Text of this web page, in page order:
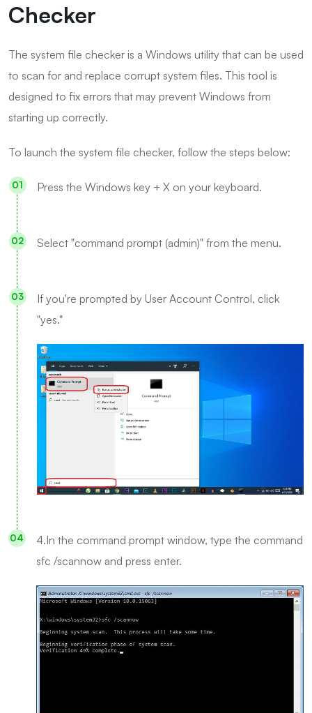
Checker
The system file checker is a Windows utility that can be used
to scan for and replace corrupt system files. This tool is
designed to fix errors that may prevent Windows from
starting up correctly.
To launch the system file checker, follow the steps below:
Press the Windows key + X on your keyboard.
Select "command prompt (admin)" from the menu.
If you're prompted by User Account Control, click
"yes."
4.In the command prompt window, type the command
sfc /scannow and press enter.